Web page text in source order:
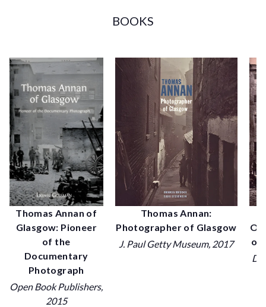
BOOKS
Thomas Annan of
Glasgow: Pioneer
of the
Documentary
Photograph
Open Book Publishers,
2015
Thomas Annan:
Photographer of Glasgow
J. Paul Getty Museum, 2017
of